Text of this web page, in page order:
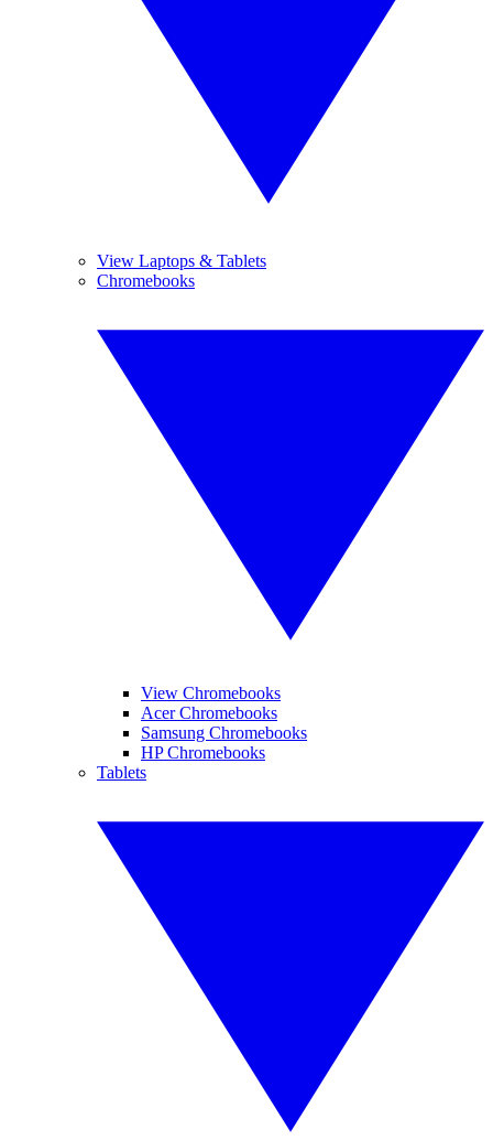
View Laptops & Tablets
Chromebooks
View Chromebooks
Acer Chromebooks
Samsung Chromebooks
HP Chromebooks
Tablets